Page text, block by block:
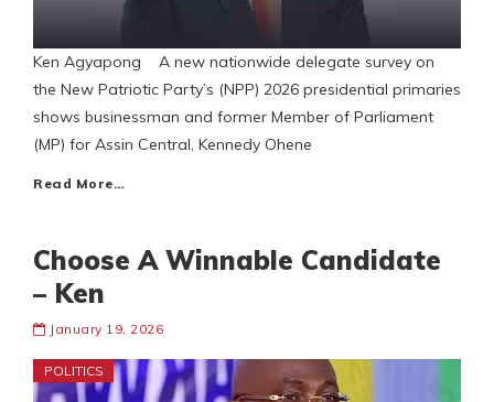
Ken Agyapong A new nationwide delegate survey on
the New Patriotic Party’s (NPP) 2026 presidential primaries
shows businessman and former Member of Parliament
(MP) for Assin Central, Kennedy Ohene
Read More…
Choose A Winnable Candidate
– Ken
January 19, 2026
POLITICS